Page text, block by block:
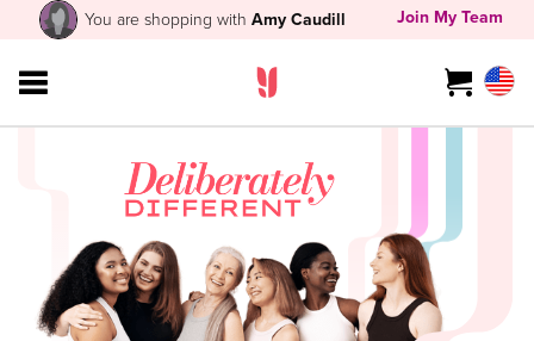
You are shopping with Amy Caudill Join My Team